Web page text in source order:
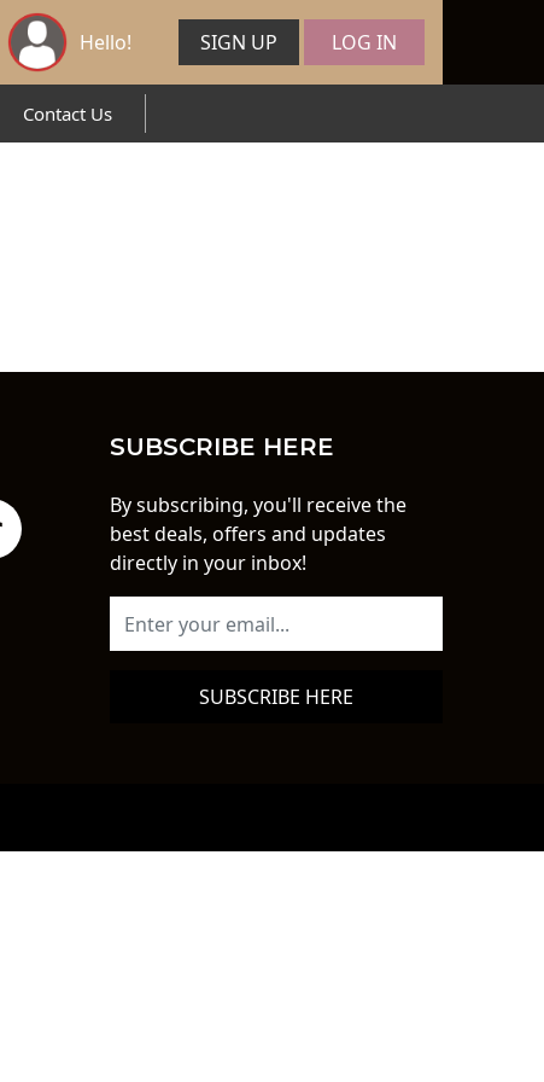
Hello! SIGN UP LOG IN
Contact Us
SUBSCRIBE HERE
By subscribing, you'll receive the
best deals, offers and updates
directly in your inbox!
SUBSCRIBE HERE